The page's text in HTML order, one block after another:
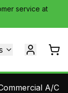
service at
A/C